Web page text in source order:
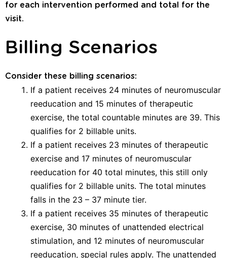
for each intervention performed and total for the
visit.
Billing Scenarios
Consider these billing scenarios:
If a patient receives 24 minutes of neuromuscular
reeducation and 15 minutes of therapeutic
exercise, the total countable minutes are 39. This
qualifies for 2 billable units.
If a patient receives 23 minutes of therapeutic
exercise and 17 minutes of neuromuscular
reeducation for 40 total minutes, this still only
qualifies for 2 billable units. The total minutes
falls in the 23 – 37 minute tier.
If a patient receives 35 minutes of therapeutic
exercise, 30 minutes of unattended electrical
stimulation, and 12 minutes of neuromuscular
reeducation, special rules apply. The unattended